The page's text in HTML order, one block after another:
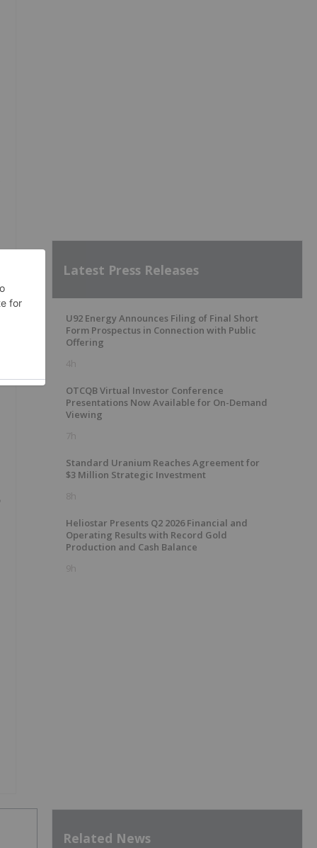
Latest Press Releases
U92 Energy Announces Filing of Final Short
Form Prospectus in Connection with Public
Offering
4h
OTCQB Virtual Investor Conference
Presentations Now Available for On-Demand
Viewing
7h
Standard Uranium Reaches Agreement for
$3 Million Strategic Investment
8h
Heliostar Presents Q2 2026 Financial and
Operating Results with Record Gold
Production and Cash Balance
9h
Related News